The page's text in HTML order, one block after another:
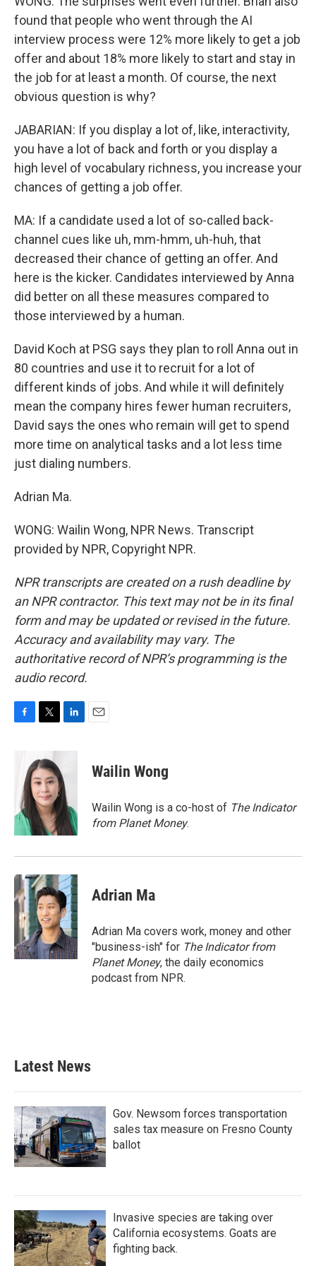
found that people who went through the AI
interview process were 12% more likely to get a job
offer and about 18% more likely to start and stay in
the job for at least a month. Of course, the next
obvious question is why?
JABARIAN: If you display a lot of, like, interactivity,
you have a lot of back and forth or you display a
high level of vocabulary richness, you increase your
chances of getting a job offer.
MA: If a candidate used a lot of so-called back-
channel cues like uh, mm-hmm, uh-huh, that
decreased their chance of getting an offer. And
here is the kicker. Candidates interviewed by Anna
did better on all these measures compared to
those interviewed by a human.
David Koch at PSG says they plan to roll Anna out in
80 countries and use it to recruit for a lot of
different kinds of jobs. And while it will definitely
mean the company hires fewer human recruiters,
David says the ones who remain will get to spend
more time on analytical tasks and a lot less time
just dialing numbers.
Adrian Ma.
WONG: Wailin Wong, NPR News. Transcript
provided by NPR, Copyright NPR.
NPR transcripts are created on a rush deadline by
an NPR contractor. This text may not be in its final
form and may be updated or revised in the future.
Accuracy and availability may vary. The
authoritative record of NPR’s programming is the
audio record.
o
k
t
t
e
r
n
e
d
I
n
Wailin Wong
Wailin Wong is a co-host of The Indicator
from Planet Money.
Adrian Ma
Adrian Ma covers work, money and other
"business-ish" for The Indicator from
Planet Money, the daily economics
podcast from NPR.
Latest News
Gov. Newsom forces transportation
sales tax measure on Fresno County
ballot
Invasive species are taking over
California ecosystems. Goats are
fighting back.